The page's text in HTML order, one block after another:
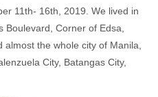
11th- 16th, 2019. We lived in
Corner of Edsa,
the whole city of Manila,
City, Batangas City,